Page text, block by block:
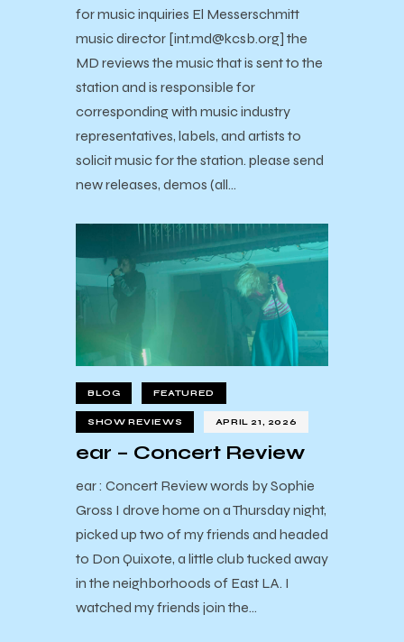
for music inquiries El Messerschmitt
music director [int.md@kcsb.org] the
MD reviews the music that is sent to the
station and is responsible for
corresponding with music industry
representatives, labels, and artists to
solicit music for the station. please send
new releases, demos (all…
BLOG FEATURED
SHOW REVIEWS APRIL 21, 2026
ear – Concert Review
ear : Concert Review words by Sophie
Gross I drove home on a Thursday night,
picked up two of my friends and headed
to Don Quixote, a little club tucked away
in the neighborhoods of East LA. I
watched my friends join the…